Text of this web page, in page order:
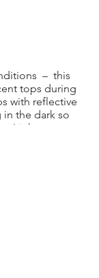
– this
tops during
with reflective
in the dark so
Light